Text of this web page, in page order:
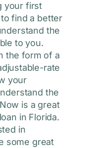
your first
find a better
the
to you.
the form of a
rate
your
the
is a great
in Florida.
in
some great